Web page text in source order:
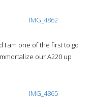
am one of the first to go
our A220 up